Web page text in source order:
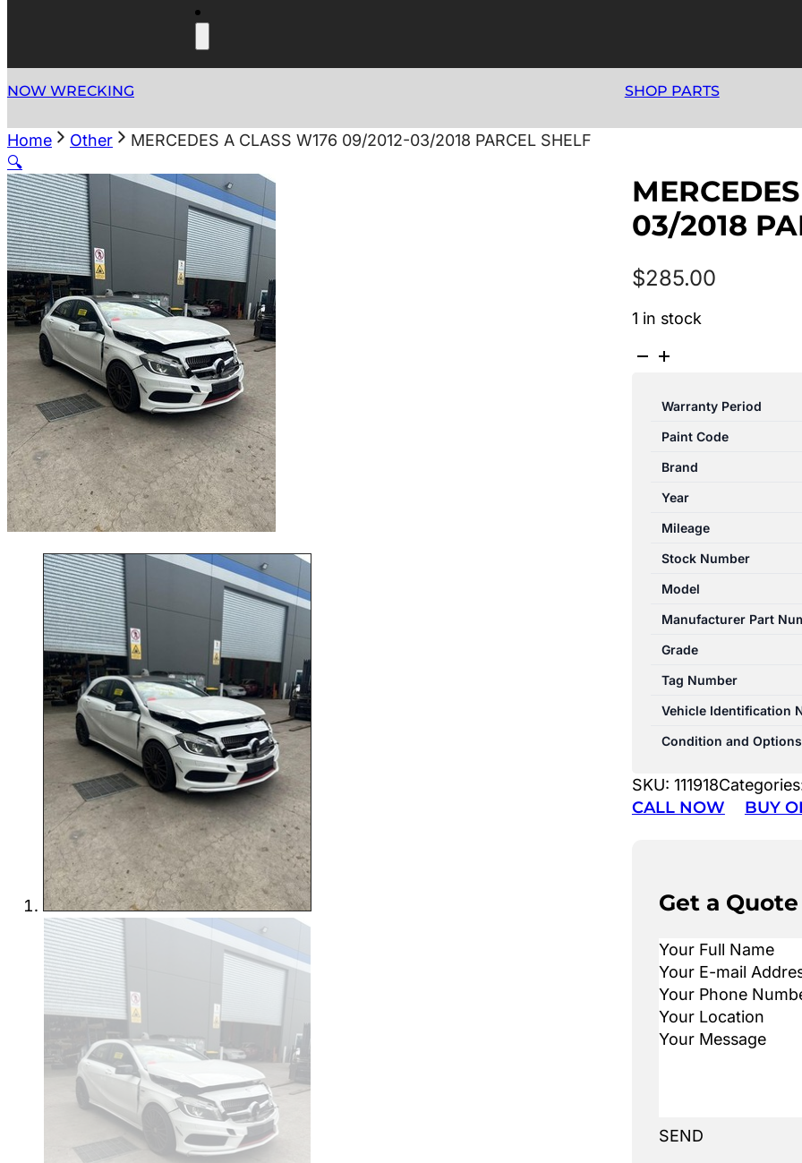
NOW WRECKING SHOP PARTS
Home Other
MERCEDES A CLASS W176 09/2012-03/2018 PARCEL SHELF
🔍
03/2018
$285.00
1 in stock
MERCEDES
CLASS
09/2012-
03/2018
PARCEL
quantity
Warranty Period
Paint Code
Brand
Year
Mileage
Stock Number
Model
Manufacturer Part
Grade
Tag Number
Vehicle Identification
Condition and Options
SKU: 111918
CALL NOW BUY
Get a Quote
SEND